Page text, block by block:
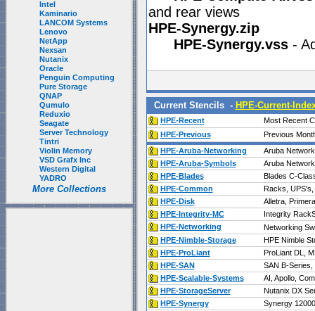
Intel
Kaminario
LANCOM Systems
Lenovo
NetApp
Nexsan
Nutanix
Oracle
Penguin Computing
Pure Storage
QNAP
Qumulo
Reduxio
Seagate
Server Technology
Tintri
Violin Memory
VSD Grafx Inc
Western Digital
YADRO
More Collections
and rear views
HPE-Synergy.zip
HPE-Synergy.vss-
Current Stencils - HPE-Current-
HPE-Recent
Most Recent
HPE-Previous
Previous
HPE-Aruba-Networking
Aruba
HPE-Aruba-Symbols
Aruba
HPE-Blades
Blades C-
HPE-Common
Racks,
HPE-Disk
Alletra,
HPE-Integrity-MC
Integrity
HPE-Networking
Networking
HPE-Nimble-Storage
HPE Nimble
HPE-ProLiant
ProLiant DL,
HPE-SAN
SAN B-
HPE-Scalable-Systems
AI, Apollo,
HPE-StorageServer
Nutanix DX
HPE-Synergy
Synergy